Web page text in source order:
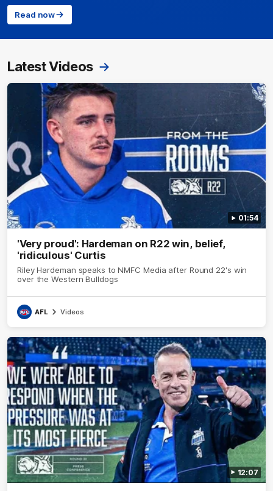
Read now
Latest Videos
01:54
'Very proud': Hardeman on R22 win, belief,
'ridiculous' Curtis
Riley Hardeman speaks to NMFC Media after Round 22's win
over the Western Bulldogs
AFL Videos
12:07